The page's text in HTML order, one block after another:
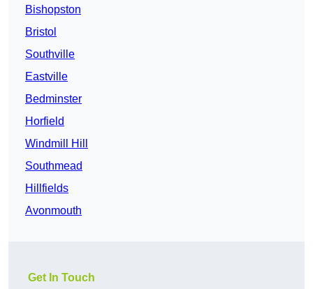
Bishopston
Bristol
Southville
Eastville
Bedminster
Horfield
Windmill Hill
Southmead
Hillfields
Avonmouth
Get In Touch